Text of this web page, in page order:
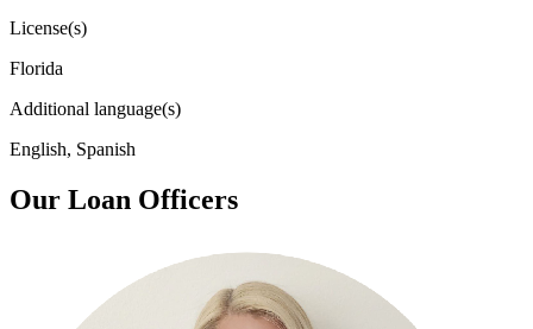
License(s)
Florida
Additional language(s)
English, Spanish
Our Loan Officers